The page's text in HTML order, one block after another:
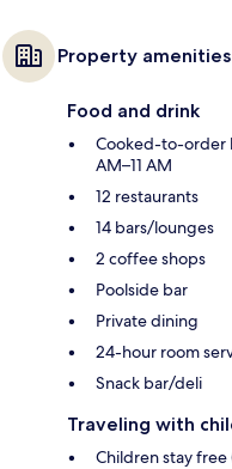
Property amenities
Food and drink
Cooked-to-order
AM–11 AM
12 restaurants
14 bars/lounges
2 coffee shops
Poolside bar
Private dining
24-hour room
Snack bar/deli
Traveling with
Children stay free